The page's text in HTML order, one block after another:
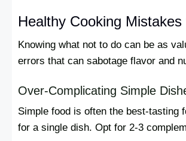
Healthy Cooking Mistakes
Knowing what not to do can be as
errors that can sabotage flavor and
Over-Complicating Simple
Simple food is often the best-tasting
for a single dish. Opt for 2-3